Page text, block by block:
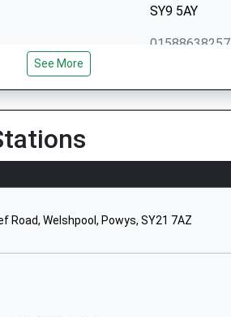
SY9 5AY
01588638257
School
Shrewsbury
Shropshire
01743891320
School
Shrewsbury
See More
Road, Welshpool, Powys, SY21 7AZ